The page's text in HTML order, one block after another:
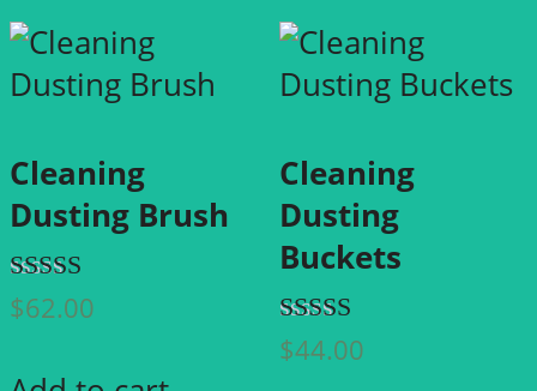
Cleaning
Dusting Brush
Rated
4.00
$62.00
Cleaning
Dusting
Buckets
Rated
5.00
$44.00